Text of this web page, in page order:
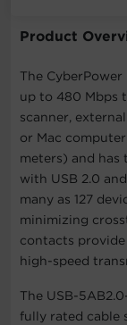
Product
The CyberPower
up to 480 Mbps
scanner,
or Mac
meters) and has
with USB 2.0
many as 127
minimizing
contacts
high-speed
The USB-
fully rated cable